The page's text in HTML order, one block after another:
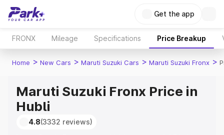
Get the app
FRONX Mileage Specifications Price Breakup
Home > New Cars > Maruti Suzuki Cars > Maruti Suzuki Fronx >
Maruti Suzuki Fronx Price in
Hubli
4.8(3332 reviews)